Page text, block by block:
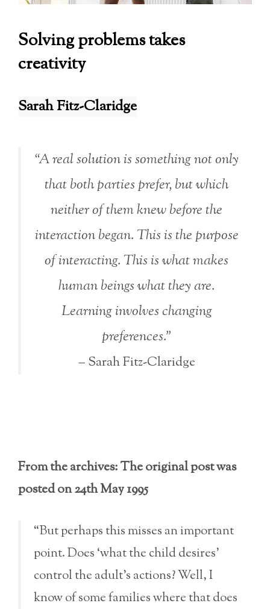
Solving problems takes
creativity
Sarah Fitz-Claridge
“A real solution is something not only
that both parties prefer, but which
neither of them knew before the
interaction began. This is the purpose
of interacting. This is what makes
human beings what they are.
Learning involves changing
preferences.”
– Sarah Fitz-Claridge
From the archives: The original post was
posted on 24th May 1995
“But perhaps this misses an important
point. Does ‘what the child desires’
control the adult’s actions? Well, I
know of some families where that does